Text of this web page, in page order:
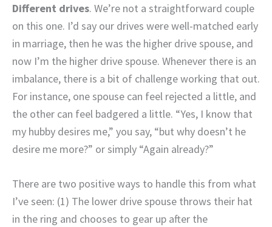
Different drives. We’re not a straightforward couple
on this one. I’d say our drives were well-matched early
in marriage, then he was the higher drive spouse, and
now I’m the higher drive spouse. Whenever there is an
imbalance, there is a bit of challenge working that out.
For instance, one spouse can feel rejected a little, and
the other can feel badgered a little. “Yes, I know that
my hubby desires me,” you say, “but why doesn’t he
desire me more?” or simply “Again already?”
There are two positive ways to handle this from what
I’ve seen: (1) The lower drive spouse throws their hat
in the ring and chooses to gear up after the